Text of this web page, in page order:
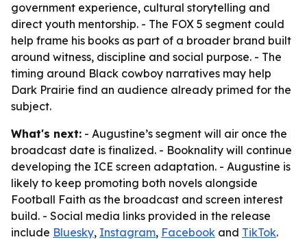
government experience, cultural storytelling and
direct youth mentorship. - The FOX 5 segment could
help frame his books as part of a broader brand built
around witness, discipline and social purpose. - The
timing around Black cowboy narratives may help
Dark Prairie find an audience already primed for the
subject.
What's next: - Augustine’s segment will air once the
broadcast date is finalized. - Booknality will continue
developing the ICE screen adaptation. - Augustine is
likely to keep promoting both novels alongside
Football Faith as the broadcast and screen interest
build. - Social media links provided in the release
include Bluesky, Instagram, Facebook and TikTok.